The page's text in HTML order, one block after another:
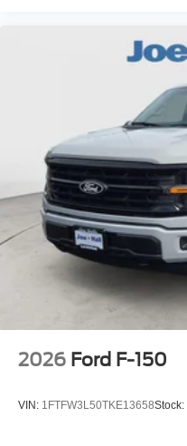
2026 Ford F-150
VIN: 1FTFW3L50TKE13658Stock: